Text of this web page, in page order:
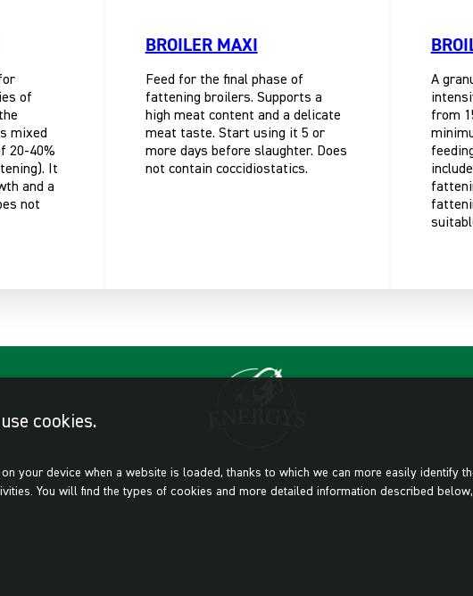
of
mixed
20-40%
It
and a
not
BROILER MAXI
Feed for the final phase of
fattening broilers. Supports a
high meat content and a delicate
meat taste. Start using it 5 or
more days before slaughter. Does
not contain coccidiostatics.
A
from
cookies.
your device when a website is loaded, thanks to which we can more easily identify
You will find the types of cookies and more detailed information described